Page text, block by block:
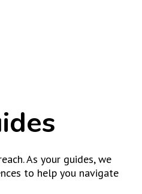
As your guides, we
to help you navigate